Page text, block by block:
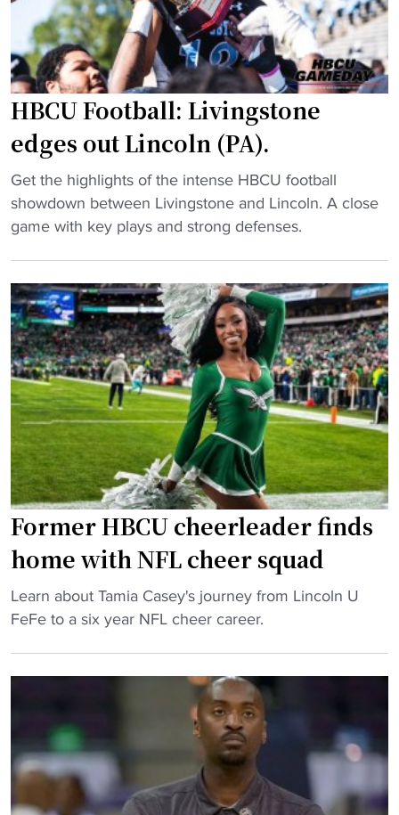
t
B
C
U
g
u
a
d
s
h
i
n
e
s
i
n
o
s
s
"
l
l
t
h
o
s
t
C
U
c
o
a
c
h
e
d
b
y
J
u
l
i
g
e
"
HBCU Football: Livingstone
edges out Lincoln (PA).
"
H
B
F
o
o
t
b
a
l
l
:
L
i
v
i
n
g
e
d
g
Get the highlights of the intense HBCU football
showdown between Livingstone and Lincoln. A close
game with key plays and strong defenses.
Former HBCU cheerleader finds
home with NFL cheer squad
"
F
H
B
C
Learn about Tamia Casey's journey from Lincoln U
FeFe to a six year NFL cheer career.